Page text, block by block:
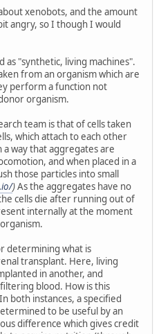
xenobots, and the amount
angry, so I though I would
as "synthetic, living machines".
from an organism which are
perform a function not
organism.
team is that of cells taken
which attach to each other
way that aggregates are
and when placed in a
those particles into small
)As the aggregates have no
cells die after running out of
internally at the moment
determining what is
transplant. Here, living
in another, and
blood. How is this
both instances, a specified
to be useful by an
difference which gives credit